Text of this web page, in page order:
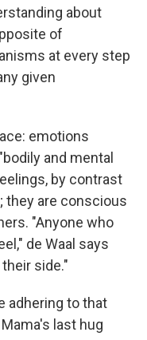
about
of
at every step
given
emotions
and mental
by contrast
they are conscious
"Anyone who
de Waal says
side."
adhering to that
last hug